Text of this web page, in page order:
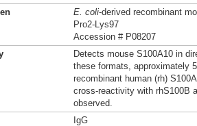
E. coli-derived recombinant
Pro2-Lys97
Accession # P08207
Detects mouse S100A10 in
these formats, approximately
recombinant human (rh)
cross-reactivity with rhS100B
observed.
IgG